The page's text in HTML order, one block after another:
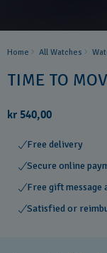
Home All Watches
TIME TO
kr 540,00
Free delivery
Secure online
Free gift message
Satisfied or